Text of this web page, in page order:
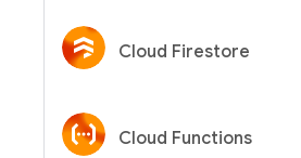
Cloud Firestore
Cloud Functions